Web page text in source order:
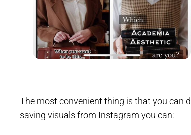
The most convenient thing is that you can
saving visuals from Instagram you can: